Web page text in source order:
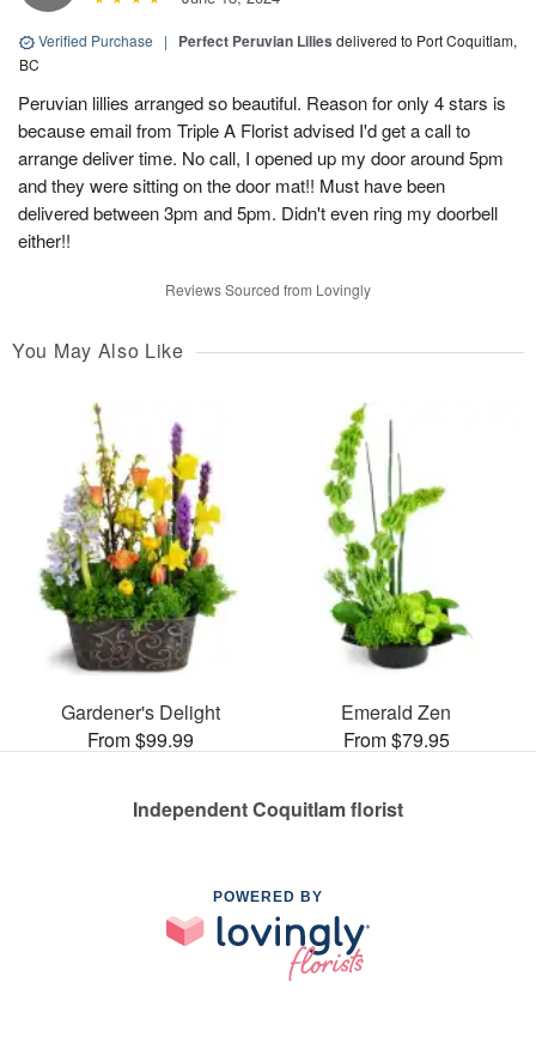
Verified Purchase | Perfect Peruvian Lilies delivered to Port Coquitlam,
BC
Peruvian lillies arranged so beautiful. Reason for only 4 stars is
because email from Triple A Florist advised I'd get a call to
arrange deliver time. No call, I opened up my door around 5pm
and they were sitting on the door mat!! Must have been
delivered between 3pm and 5pm. Didn't even ring my doorbell
either!!
Reviews Sourced from Lovingly
You May Also Like
Gardener's Delight
From $99.99
Emerald Zen
From $79.95
Independent Coquitlam florist
POWERED BY